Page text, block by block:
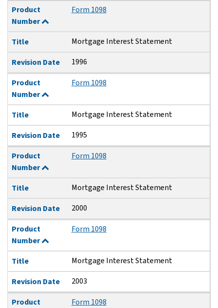
Product
Number
Form 1098
Title Mortgage Interest Statement
Revision Date 1996
Product
Number
Form 1098
Title Mortgage Interest Statement
Revision Date 1995
Product
Number
Form 1098
Title Mortgage Interest Statement
Revision Date 2000
Product
Number
Form 1098
Title Mortgage Interest Statement
Revision Date 2003
Product
Form 1098